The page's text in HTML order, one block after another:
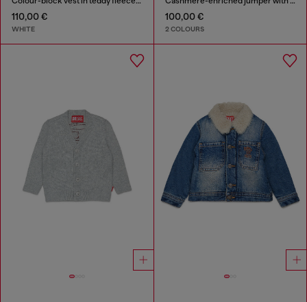
110,00 €
WHITE
100,00 €
2 COLOURS